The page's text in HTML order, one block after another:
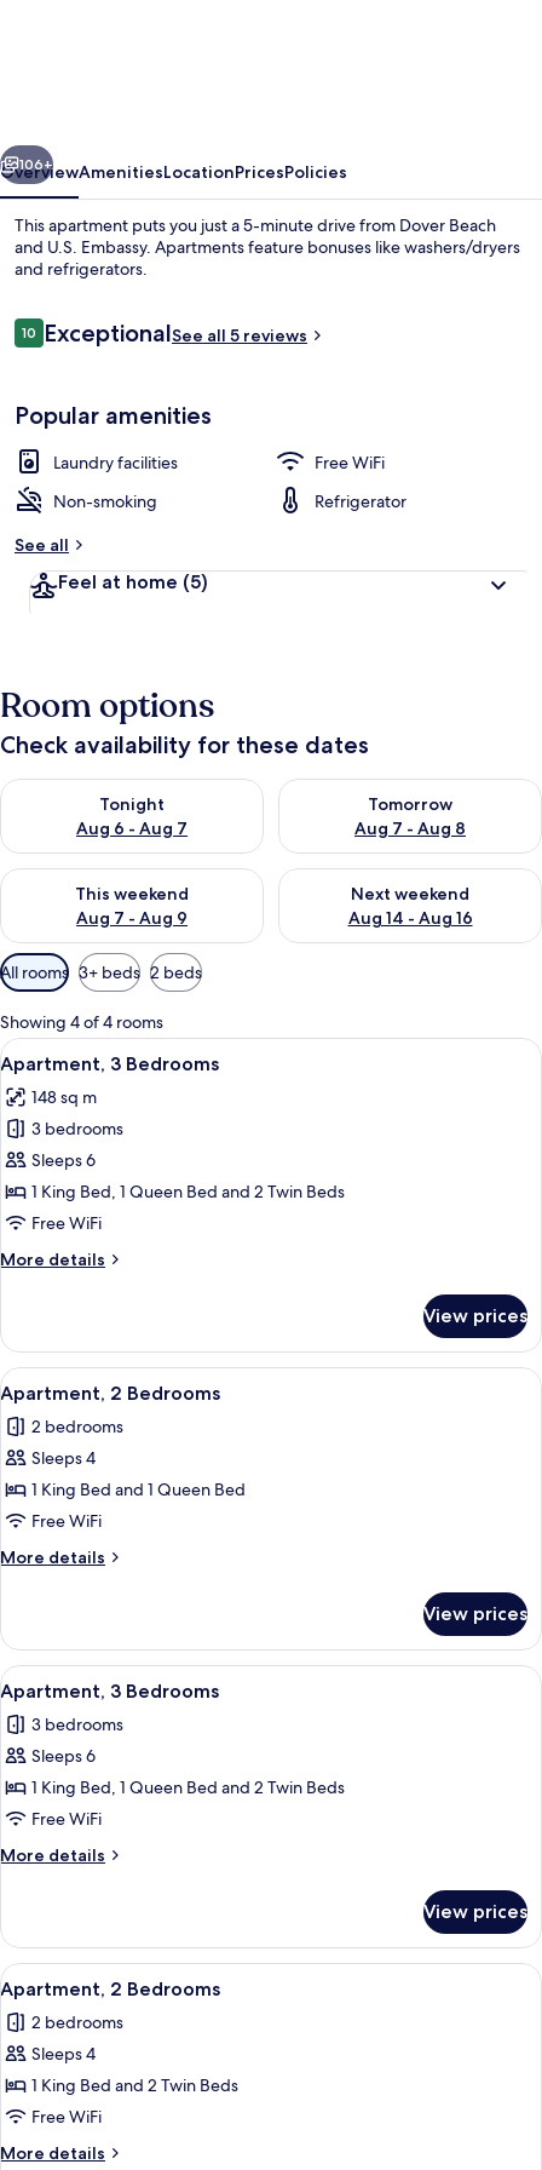
Beach
In
St.
Lawrence
Gap
Apts
by
Bluescape
Next
106+
OverviewAmenitiesLocationPricesPolicies
This apartment puts you just a 5-minute drive from Dover Beach
and U.S. Embassy. Apartments feature bonuses like washers/dryers
and refrigerators.
Reviews
1010 out of 10
ExceptionalSee all 5 reviews
Popular amenities
Laundry facilities
Free WiFi
Non-smoking
Refrigerator
See all
Feel at home (5)
Room options
Check availability for these dates
Tonight
Aug 6 - Aug 7
Check availability for tonight Aug 6 - Aug 7
Tomorrow
Aug 7 - Aug 8
Check availability for
This weekend
Aug 7 - Aug 9
Check availability for this weekend Aug 7 - Aug 9
Next weekend
Aug 14 - Aug 16
Check availability for next
Available
filters
for
rooms
All rooms 3+ beds 2 beds
Showing 4 of 4 rooms
View
all
photos
for
Apartment,
3
Bedrooms
A beach with a palm tree, clear blue
20
Apartment, 3 Bedrooms
148 sq m
3 bedrooms
Sleeps 6
1 King Bed, 1 Queen Bed and 2 Twin Beds
Free WiFi
More details
More
3
Bedrooms
View prices
View
all
photos
for
Apartment,
2
Bedrooms
A beach with rows of striped beach
26
Apartment, 2 Bedrooms
2 bedrooms
Sleeps 4
1 King Bed and 1 Queen Bed
Free WiFi
More details
More
2
Bedrooms
View prices
View
all
photos
for
Apartment,
3
Bedrooms
A covered outdoor area with wicker
28
Apartment, 3 Bedrooms
3 bedrooms
Sleeps 6
1 King Bed, 1 Queen Bed and 2 Twin Beds
Free WiFi
More details
More
3
Bedrooms
View prices
View
all
photos
for
Apartment,
2
Bedrooms
A covered outdoor area with wicker
26
Apartment, 2 Bedrooms
2 bedrooms
Sleeps 4
1 King Bed and 2 Twin Beds
Free WiFi
More details
More